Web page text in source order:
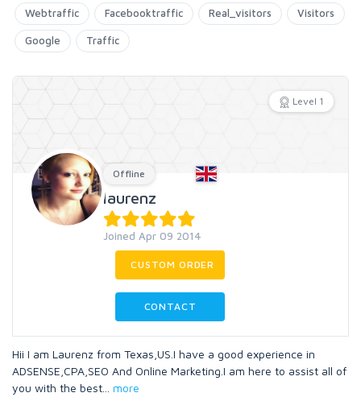
Webtraffic Facebooktraffic Real_visitors Visitors
Google Traffic
Level 1
Offline
laurenz
Joined Apr 09 2014
CUSTOM ORDER
CONTACT
Hii I am Laurenz from Texas,US.I have a good experience in
ADSENSE,CPA,SEO And Online Marketing.I am here to assist all of
you with the best
more